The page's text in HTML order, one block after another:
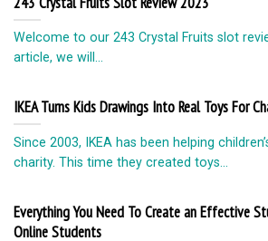
Welcome to our 243 Crystal Fruits slot
article, we will...
IKEA Turns Kids Drawings Into Real Toys For
Since 2003, IKEA has been helping
charity. This time they created toys...
Everything You Need To Create an Effective
Online Students